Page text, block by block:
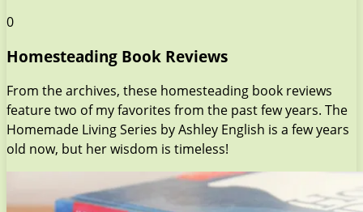
0
Homesteading Book Reviews
From the archives, these homesteading book reviews
feature two of my favorites from the past few years. The
Homemade Living Series by Ashley English is a few years
old now, but her wisdom is timeless!